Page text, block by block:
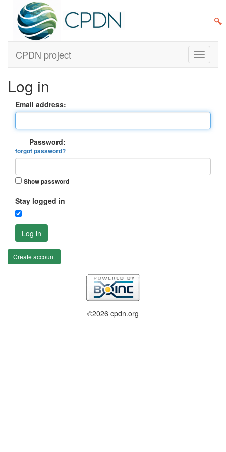
CPDN project
Log in
Email address:
Password:
forgot password?
Show password
Stay logged in
Log in
Create account
©2026 cpdn.org